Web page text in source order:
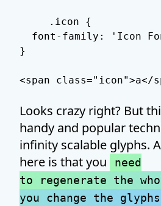
.icon {
font-family: 'Icon
}
Looks crazy right? But
handy and popular
infinity scalable glyphs.
here is that you
need
to regenerate the
you change the glyphs